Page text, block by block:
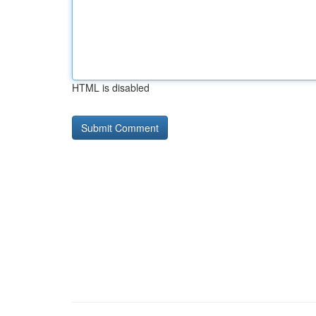
HTML is disabled